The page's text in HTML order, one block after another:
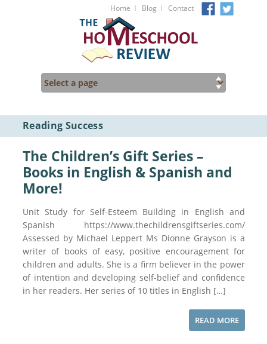
Home I Blog I Contact
Reading Success
The Children’s Gift Series –
Books in English & Spanish and
More!
Unit Study for Self-Esteem Building in English and
Spanish https://www.thechildrensgiftseries.com/
Assessed by Michael Leppert Ms Dionne Grayson is a
writer of books of easy, positive encouragement for
children and adults. She is a firm believer in the power
of intention and developing self-belief and confidence
in her readers. Her series of 10 titles in English […]
READ MORE